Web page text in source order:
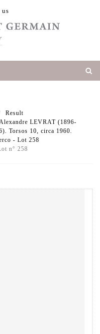
Result
LEVRAT (1896-
Torsos 10, circa 1960.
- Lot 258
n° 258